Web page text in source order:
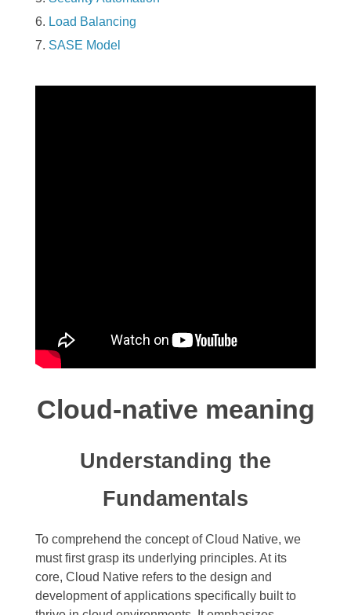
Load Balancing
SASE Model
Cloud-native meaning
Understanding the
Fundamentals
To comprehend the concept of Cloud Native, we
must first grasp its underlying principles. At its
core, Cloud Native refers to the design and
development of applications specifically built to